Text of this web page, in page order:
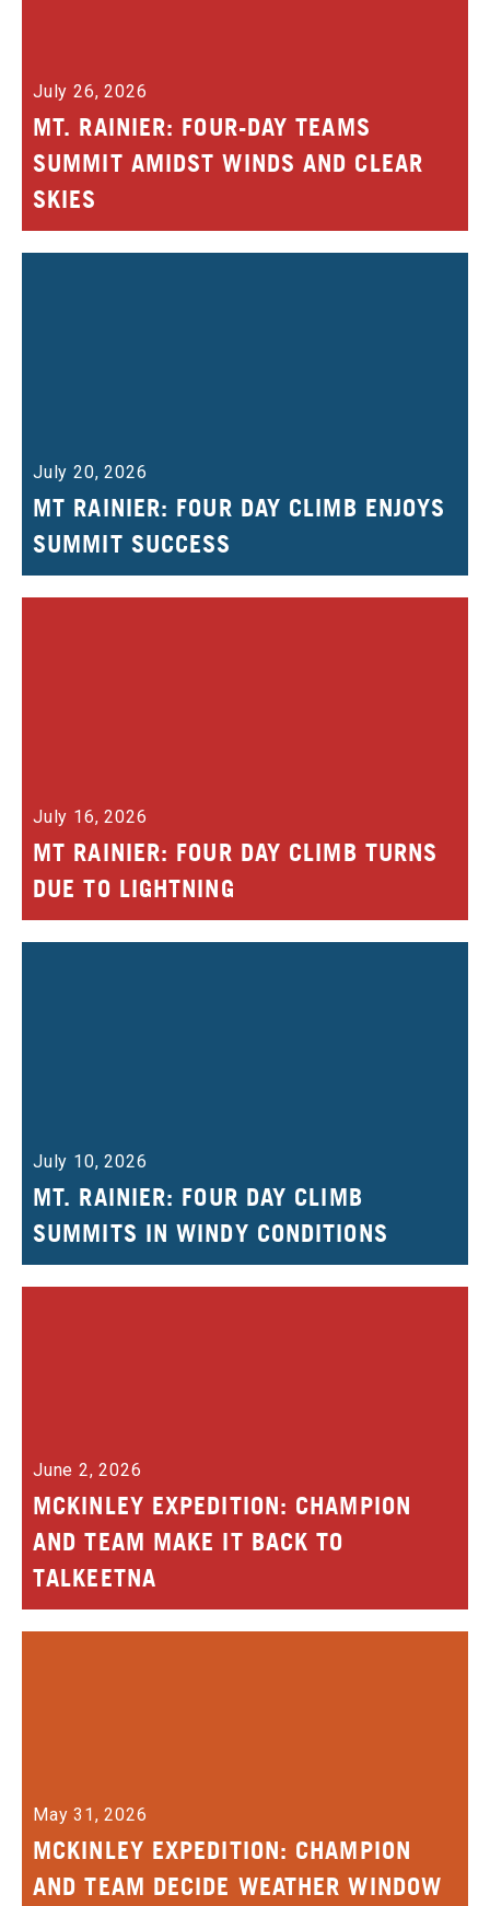
July 26, 2026
MT. RAINIER: FOUR-DAY TEAMS
SUMMIT AMIDST WINDS AND CLEAR
SKIES
July 20, 2026
MT RAINIER: FOUR DAY CLIMB ENJOYS
SUMMIT SUCCESS
July 16, 2026
MT RAINIER: FOUR DAY CLIMB TURNS
DUE TO LIGHTNING
July 10, 2026
MT. RAINIER: FOUR DAY CLIMB
SUMMITS IN WINDY CONDITIONS
June 2, 2026
MCKINLEY EXPEDITION: CHAMPION
AND TEAM MAKE IT BACK TO
TALKEETNA
May 31, 2026
MCKINLEY EXPEDITION: CHAMPION
AND TEAM DECIDE WEATHER WINDOW